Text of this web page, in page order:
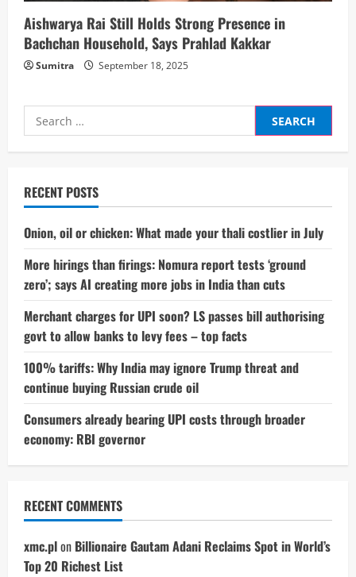
Aishwarya Rai Still Holds Strong Presence in
Bachchan Household, Says Prahlad Kakkar
Sumitra September 18, 2025
Search
for:
RECENT POSTS
Onion, oil or chicken: What made your thali costlier in July
More hirings than firings: Nomura report tests ‘ground
zero’; says AI creating more jobs in India than cuts
Merchant charges for UPI soon? LS passes bill authorising
govt to allow banks to levy fees – top facts
100% tariffs: Why India may ignore Trump threat and
continue buying Russian crude oil
Consumers already bearing UPI costs through broader
economy: RBI governor
RECENT COMMENTS
xmc.plon Billionaire Gautam Adani Reclaims Spot in World’s
Top 20 Richest List